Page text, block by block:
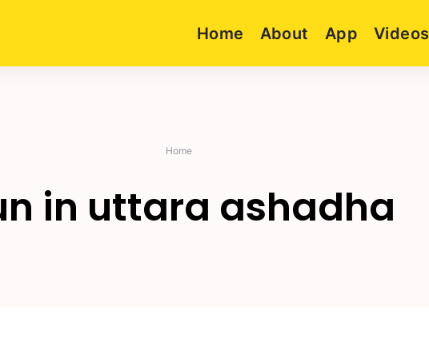
Home About App Videos
Home
in uttara ashadha